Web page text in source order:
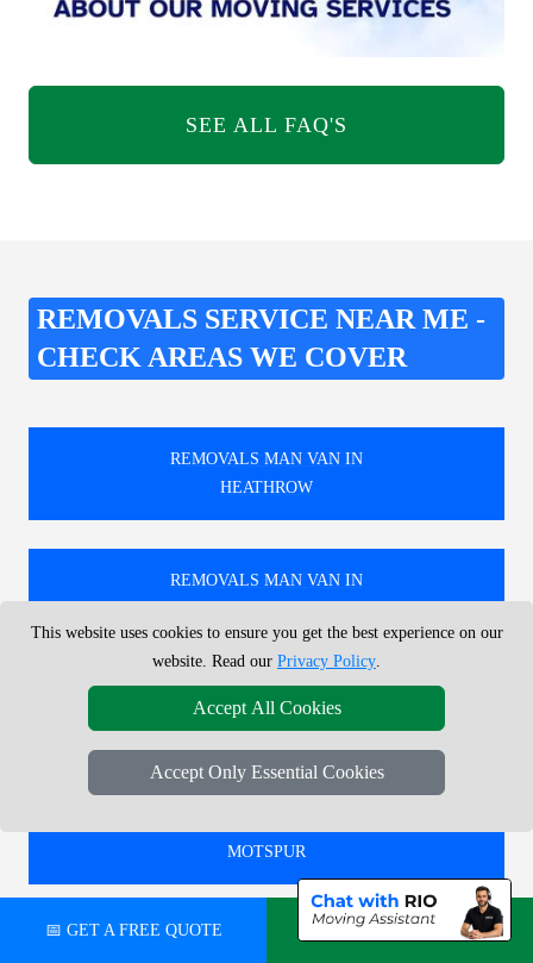
SEE ALL FAQ'S
REMOVALS SERVICE NEAR ME -
CHECK AREAS WE COVER
REMOVALS MAN VAN IN
HEATHROW
REMOVALS MAN VAN IN
REMOVALS MAN VAN IN
EAST FINCHLEY
MOTSPUR
🚚 RELIABLE REMOVALS MAN AND VAN IN
📅 GET A FREE QUOTE 💬 CHAT ON WHATSAPP
This website uses cookies to ensure you get the best experience on our
website. Read our Privacy Policy.
Accept All Cookies
Accept Only Essential Cookies